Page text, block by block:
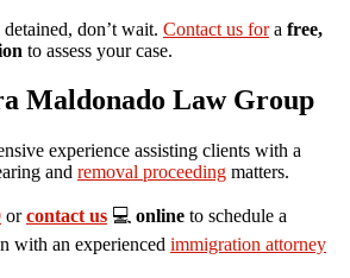
don’t wait. Contact us fora free,
to assess your case.
Maldonado Law Group
experience assisting clients with a
and removal proceeding matters.
orcontact us 💻 online to schedule a
with an experienced immigration attorney